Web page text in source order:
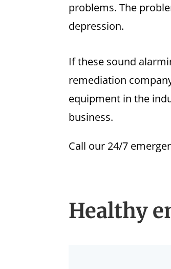
problems. The
depression.
If these sound
remediation
equipment in the
business.
Call our 24/7
Healthy